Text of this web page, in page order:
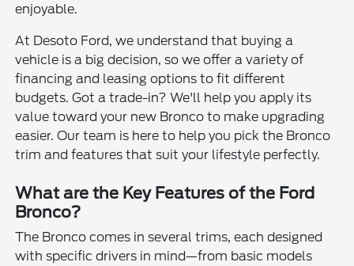
enjoyable.
At Desoto Ford, we understand that buying a
vehicle is a big decision, so we offer a variety of
financing and leasing options to fit different
budgets. Got a trade-in? We'll help you apply its
value toward your new Bronco to make upgrading
easier. Our team is here to help you pick the Bronco
trim and features that suit your lifestyle perfectly.
What are the Key Features of the Ford
Bronco?
The Bronco comes in several trims, each designed
with specific drivers in mind—from basic models